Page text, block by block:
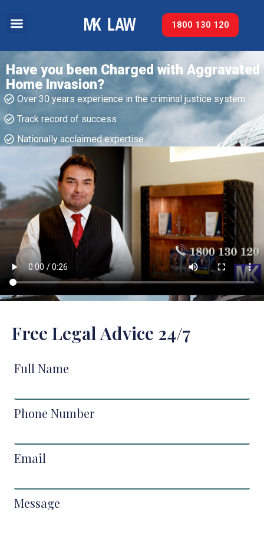
1800 130 120
Have you been Charged with Aggravated
Home Invasion?
Over 30 years experience in the criminal justice system
Track record of success​
Nationally acclaimed expertise​
Free Legal Advice 24/7
Full Name
Phone Number
Email
Message